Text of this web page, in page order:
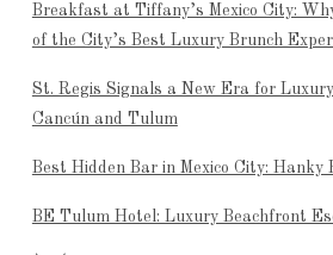
Breakfast at Tiffany’s Mexico City:
of the City’s Best Luxury Brunch
St. Regis Signals a New Era for
Cancún and Tulum
Best Hidden Bar in Mexico City: Hanky
BE Tulum Hotel: Luxury Beachfront